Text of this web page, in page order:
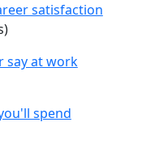
satisfaction
say at work
spend